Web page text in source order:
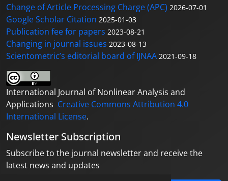
Change of Article Processing Charge (APC) 2026-07-01
Google Scholar Citation 2025-01-03
Publication fee for papers 2023-08-21
Changing in journal issues 2023-08-13
Scientometric’s editorial board of IJNAA 2021-09-18
International Journal of Nonlinear Analysis and
Applications Creative Commons Attribution 4.0
International License.
Newsletter Subscription
Subscribe to the journal newsletter and receive the
latest news and updates